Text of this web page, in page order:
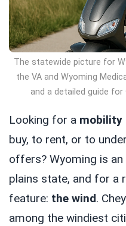
The statewide picture for
the VA and Wyoming
and a detailed guide for
Looking for a mobility
buy, to rent, or to
offers? Wyoming is
plains state, and for a
feature: the wind.
among the windiest